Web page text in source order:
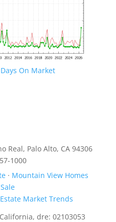
On Market
Real, Palo Alto, CA 94306
1000
· Mountain View Homes
Market Trends
dre: 02103053